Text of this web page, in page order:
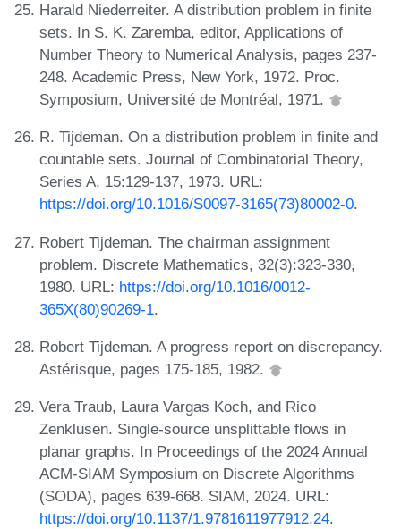
Harald Niederreiter. A distribution problem in finite
sets. In S. K. Zaremba, editor, Applications of
Number Theory to Numerical Analysis, pages 237-
248. Academic Press, New York, 1972. Proc.
Symposium, Université de Montréal, 1971.
R. Tijdeman. On a distribution problem in finite and
countable sets. Journal of Combinatorial Theory,
Series A, 15:129-137, 1973. URL:
https://doi.org/10.1016/S0097-3165(73)80002-0.
Robert Tijdeman. The chairman assignment
problem. Discrete Mathematics, 32(3):323-330,
1980. URL: https://doi.org/10.1016/0012-
365X(80)90269-1.
Robert Tijdeman. A progress report on discrepancy.
Astérisque, pages 175-185, 1982.
Vera Traub, Laura Vargas Koch, and Rico
Zenklusen. Single-source unsplittable flows in
planar graphs. In Proceedings of the 2024 Annual
ACM-SIAM Symposium on Discrete Algorithms
(SODA), pages 639-668. SIAM, 2024. URL:
https://doi.org/10.1137/1.9781611977912.24.